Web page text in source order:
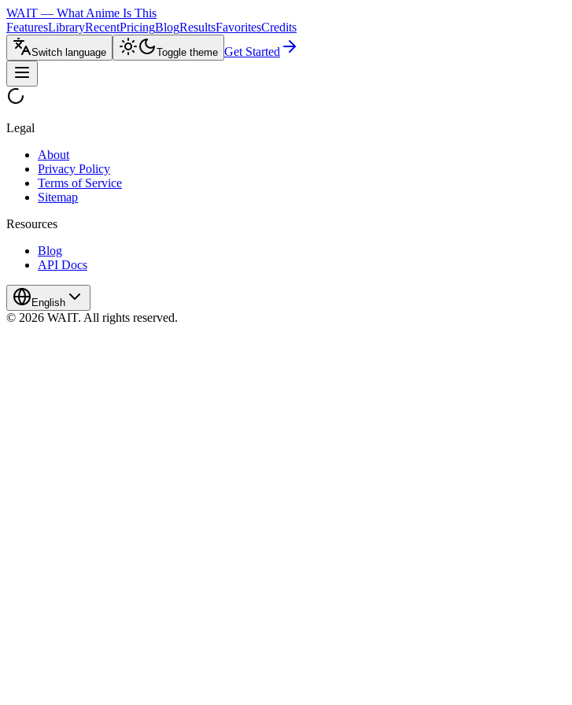
WAIT — What Anime Is This
FeaturesLibraryRecentPricingBlogResultsFavoritesCredits
Switch language Toggle theme Get Started
Legal
About
Privacy Policy
Terms of Service
Sitemap
Resources
Blog
API Docs
English
© 2026 WAIT. All rights reserved.